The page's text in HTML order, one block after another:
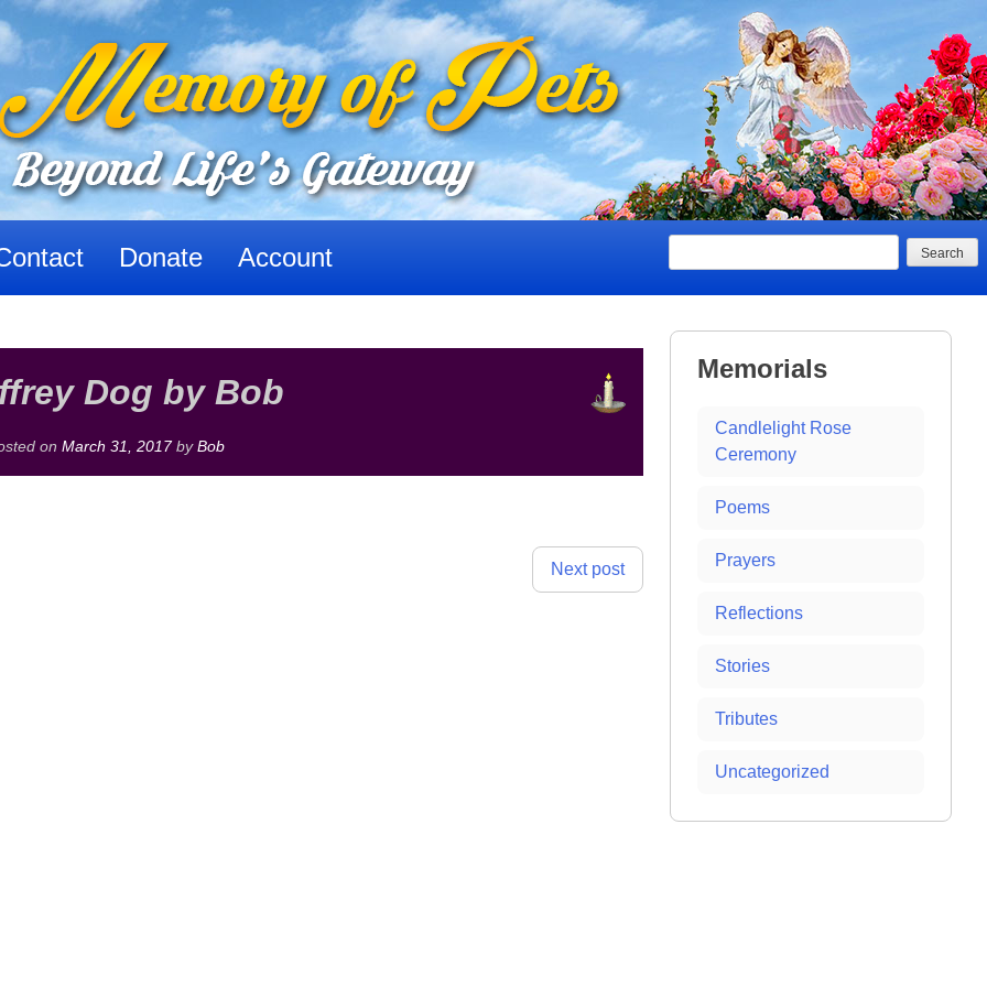
Donate Account
Dog by Bob
on March 31, 2017by Bob
Next post
Memorials
Candlelight Rose
Ceremony
Poems
Prayers
Reflections
Stories
Tributes
Uncategorized